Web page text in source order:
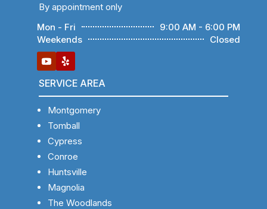
By appointment only
Mon - Fri
9:00 AM - 6:00 PM
Weekends
Closed
SERVICE AREA
Montgomery
Tomball
Cypress
Conroe
Huntsville
Magnolia
The Woodlands